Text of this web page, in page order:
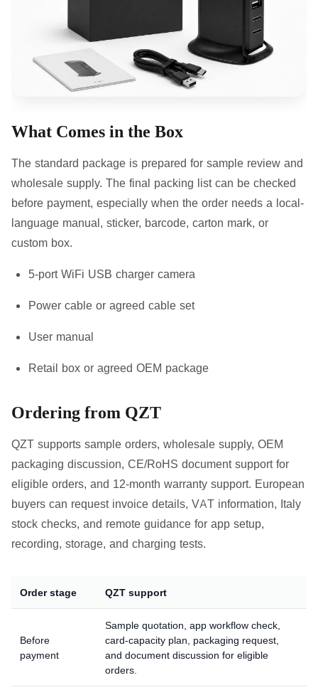
What Comes in the Box
The standard package is prepared for sample review and
wholesale supply. The final packing list can be checked
before payment, especially when the order needs a local-
language manual, sticker, barcode, carton mark, or
custom box.
5-port WiFi USB charger camera
Power cable or agreed cable set
User manual
Retail box or agreed OEM package
Ordering from QZT
QZT supports sample orders, wholesale supply, OEM
packaging discussion, CE/RoHS document support for
eligible orders, and 12-month warranty support. European
buyers can request invoice details, VAT information, Italy
stock checks, and remote guidance for app setup,
recording, storage, and charging tests.
Order stage QZT support
Before
payment
Sample quotation, app workflow check,
card-capacity plan, packaging request,
and document discussion for eligible
orders.